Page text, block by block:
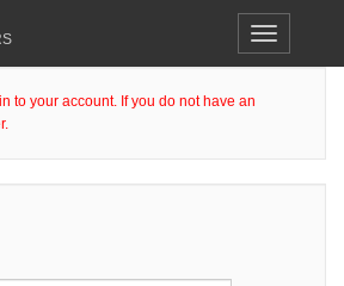
Toggle
navigation
to your account. If you do not have an